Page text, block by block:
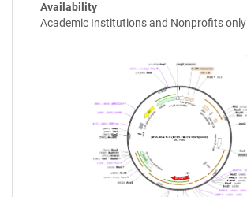
Availability
Academic Institutions and Nonprofits only